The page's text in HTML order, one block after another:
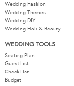
Wedding Fashion
Wedding Themes
Wedding DIY
Wedding Hair & Beauty
WEDDING TOOLS
Seating Plan
Guest List
Check List
Budget